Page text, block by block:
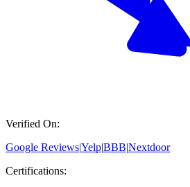
Verified On:
Google Reviews|Yelp|BBB|Nextdoor
Certifications: